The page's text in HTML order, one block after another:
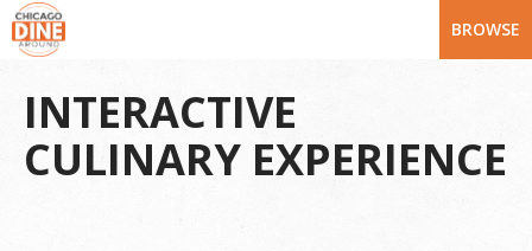
BROWSE
INTERACTIVE
CULINARY EXPERIENCE